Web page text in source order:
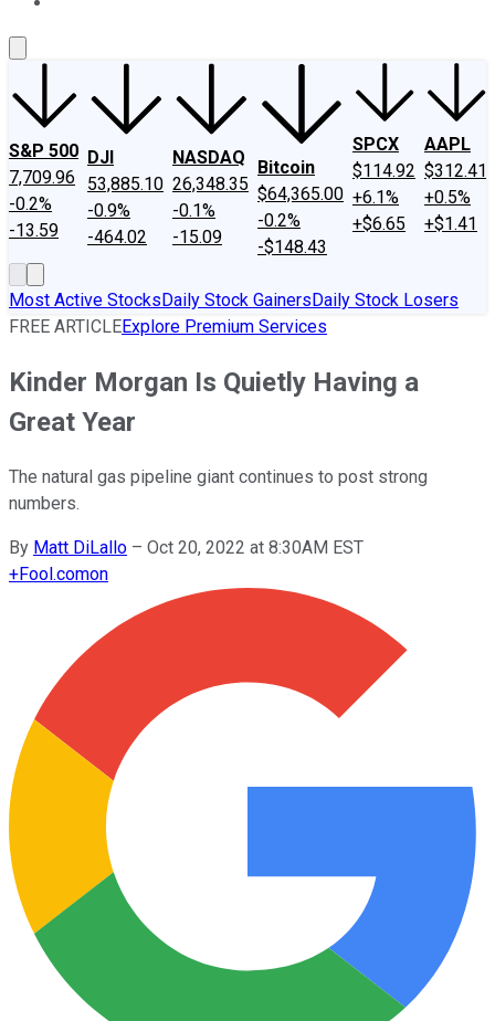
S&P 500
7,709.96
-0.2%
-13.59
DJI
53,885.10
-0.9%
-464.02
NASDAQ
26,348.35
-0.1%
-15.09
Bitcoin
$64,365.00
-0.2%
-$148.43
SPCX
$114.92
+6.1%
+$6.65
AAPL
$312.41
+0.5%
+$1.41
Most Active StocksDaily Stock GainersDaily Stock Losers
FREE ARTICLEExplore Premium Services
Kinder Morgan Is Quietly Having a
Great Year
The natural gas pipeline giant continues to post strong
numbers.
By Matt DiLallo – Oct 20, 2022 at 8:30AM EST
+Fool.comon